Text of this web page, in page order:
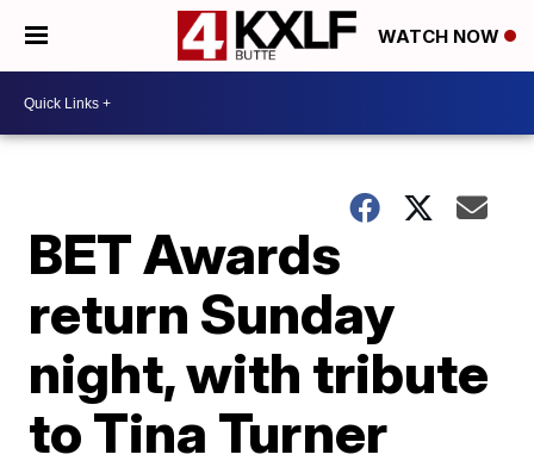
WATCH NOW
BET Awards
return Sunday
night, with tribute
to Tina Turner